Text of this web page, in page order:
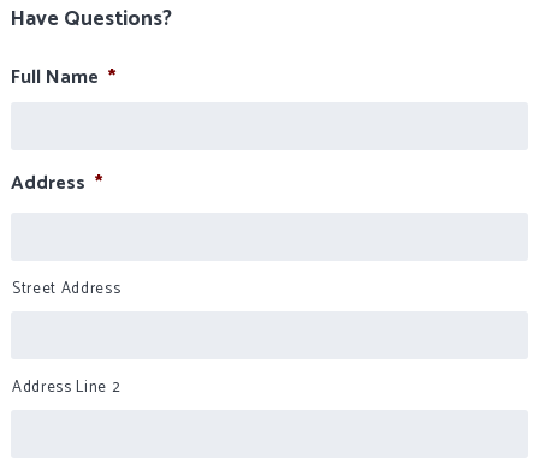
Have Questions?
Full Name *
Address *
Street Address
Address Line 2